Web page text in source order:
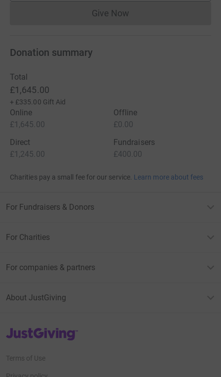
Give NowDonations cannot currently
Donation summary
Total
£1,645.00
+ £335.00 Gift Aid
Online
£1,645.00
Offline
£0.00
Direct
£1,245.00
Fundraisers
£400.00
Charities pay a small fee for our service. Learn more about fees
For Fundraisers & Donors
For Charities
For companies & partners
About JustGiving
JustGiving’s homepage
Terms of Use